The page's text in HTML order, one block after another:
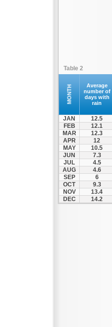
Table 2
MONTH
Average
number of
days with
rain
JAN
12.5
FEB
12.1
MAR
12.3
APR
12
MAY
10.5
JUN
7.3
JUL
4.5
AUG
4.6
SEP
6
OCT
9.3
NOV
13.4
DEC
14.2